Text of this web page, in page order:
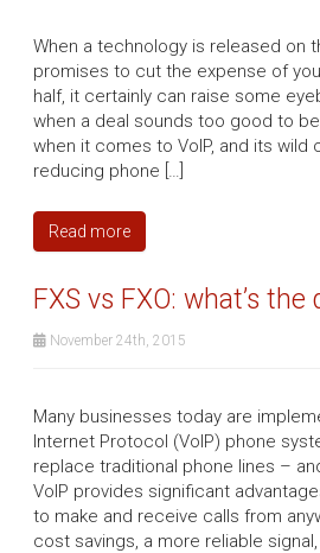
When a technology is released on
promises to cut the expense of
half, it certainly can raise some
when a deal sounds too good to
when it comes to VoIP, and its wild
reducing phone […]
Read more
FXS vs FXO: what’s
November 24th, 2015
Many businesses today are
Internet Protocol (VoIP) phone
replace traditional phone lines –
VoIP provides significant
to make and receive calls from
cost savings, a more reliable signal,